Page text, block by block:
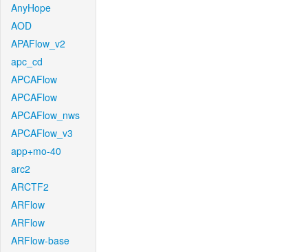
AnyHope
AOD
APAFlow_v2
apc_cd
APCAFlow
APCAFlow
APCAFlow_nws
APCAFlow_v3
app+mo-40
arc2
ARCTF2
ARFlow
ARFlow
ARFlow-base